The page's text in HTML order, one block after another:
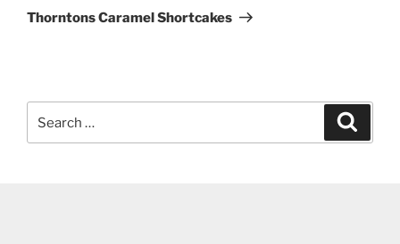
Post
Thorntons Caramel Shortcakes
for: